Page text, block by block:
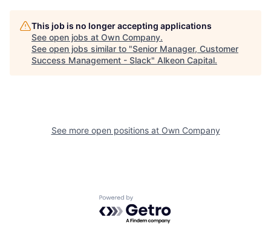
This job is no longer accepting applications
See open jobs at Own Company.
See open jobs similar to "Senior Manager, Customer
Success Management - Slack" Alkeon Capital.
See more open positions at Own Company
Powered by Getro.com